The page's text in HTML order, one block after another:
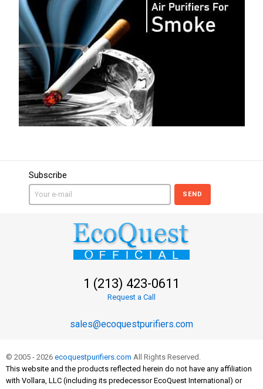
Subscribe
SEND
1 (213) 423-0611
Request a Call
sales@ecoquestpurifiers.com
© 2005 - 2026 ecoquestpurifiers.com All Rights Reserved.
This website and the products reflected herein do not have any affiliation
with Vollara, LLC (including its predecessor EcoQuest International) or